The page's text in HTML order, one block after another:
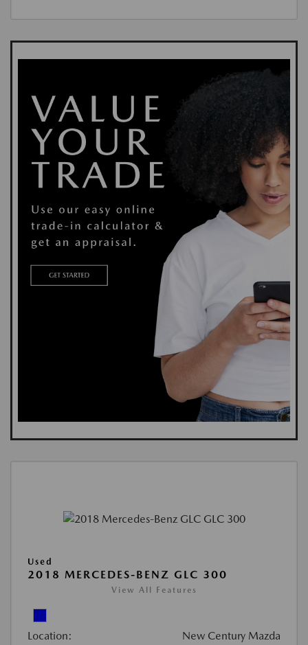
Used
2018 MERCEDES-BENZ GLC 300
View All Features
Location: New Century Mazda